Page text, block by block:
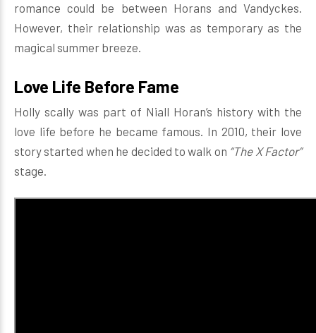
romance could be between Horans and Vandyckes.
However, their relationship was as temporary as the
magical summer breeze.
Love Life Before Fame
Holly scally was part of Niall Horan’s history with the
love life before he became famous. In 2010, their love
story started when he decided to walk on “The X Factor”
stage.